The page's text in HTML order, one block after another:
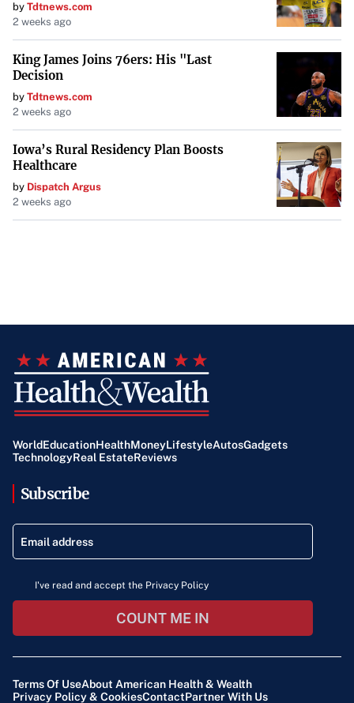
by Tdtnews.com
2 weeks ago
King James Joins 76ers: His "Last
Decision
by Tdtnews.com
2 weeks ago
Iowa’s Rural Residency Plan Boosts
Healthcare
by Dispatch Argus
2 weeks ago
WorldEducationHealthMoneyLifestyleAutosGadgets
TechnologyReal EstateReviews
Subscribe
I've read and accept the Privacy Policy
COUNT ME IN
Terms Of UseAbout American Health & Wealth
Privacy Policy & CookiesContactPartner With Us